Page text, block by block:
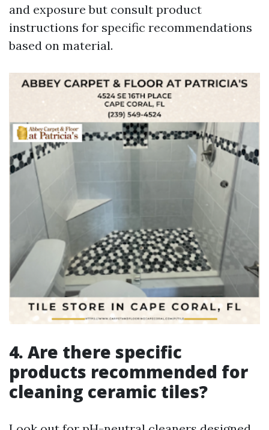
and exposure but consult product
instructions for specific recommendations
based on material.
4. Are there specific
products recommended for
cleaning ceramic tiles?